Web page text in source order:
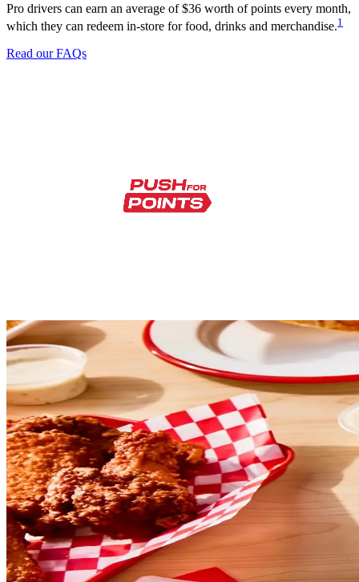
Pro drivers can earn an average of $36 worth of points every month,
which they can redeem in-store for food, drinks and merchandise.1
Read our FAQs